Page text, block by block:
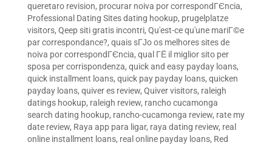
queretaro revision, procurar noiva por correspondГЄncia,
Professional Dating Sites dating hookup, prugelplatze
visitors, Qeep siti gratis incontri, Qu'est-ce qu'une mariГ©e
par correspondance?, quais sГЈo os melhores sites de
noiva por correspondГЄncia, qual ГЁ il miglior sito per
sposa per corrispondenza, quick and easy payday loans,
quick installment loans, quick pay payday loans, quicken
payday loans, quiver es review, Quiver visitors, raleigh
datings hookup, raleigh review, rancho cucamonga
search dating hookup, rancho-cucamonga review, rate my
date review, Raya app para ligar, raya dating review, real
online installment loans, real online payday loans, Red